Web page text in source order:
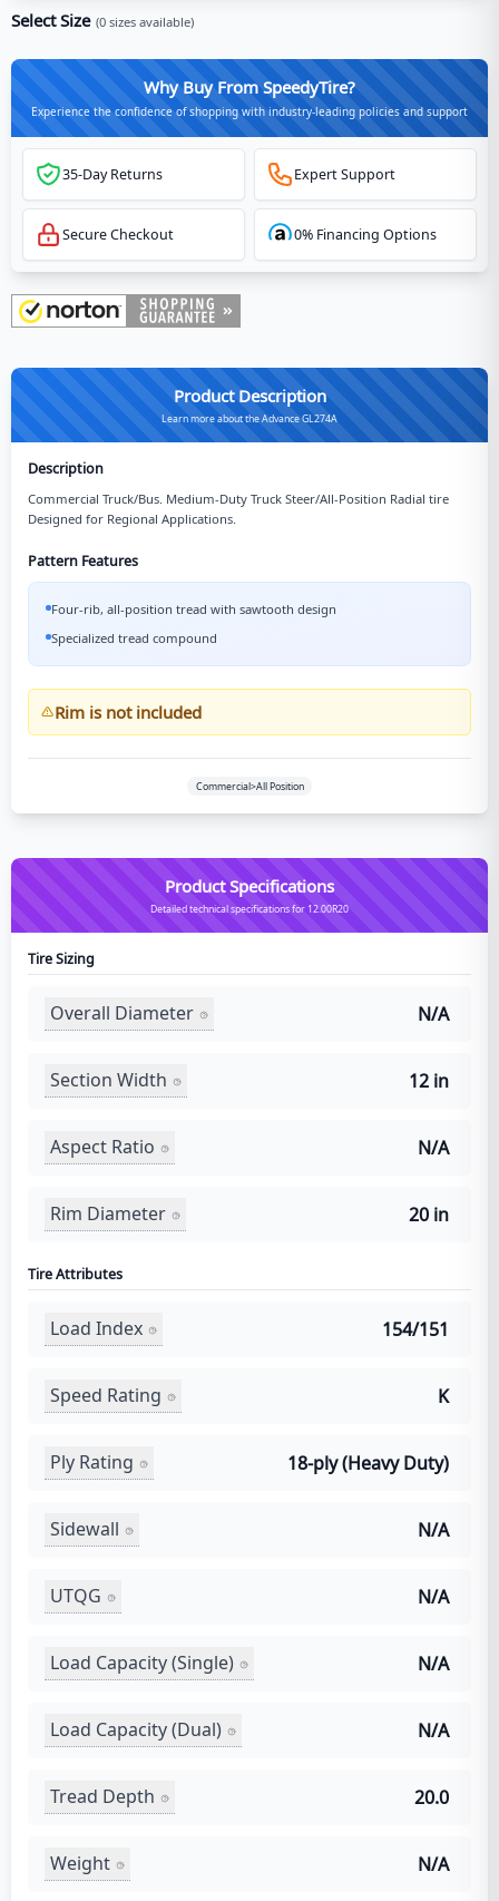
Select Size (0 sizes available)
Why Buy From SpeedyTire?
Experience the confidence of shopping with industry-leading policies and support
35-Day Returns Expert Support
Secure Checkout 0% Financing Options
Product Description
Learn more about the Advance GL274A
Description
Commercial Truck/Bus. Medium-Duty Truck Steer/All-Position Radial tire
Designed for Regional Applications.
Pattern Features
Four-rib, all-position tread with sawtooth design
Specialized tread compound
Rim is not included
Commercial>All Position
Product Specifications
Detailed technical specifications for 12.00R20
Tire Sizing
Overall Diameter N/A
Section Width 12 in
Aspect Ratio N/A
Rim Diameter 20 in
Tire Attributes
Load Index 154/151
Speed Rating K
Ply Rating 18-ply (Heavy Duty)
Sidewall N/A
UTQG N/A
Load Capacity (Single) N/A
Load Capacity (Dual) N/A
Tread Depth 20.0
Weight N/A